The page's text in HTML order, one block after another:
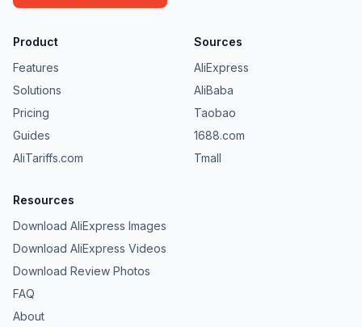
Product
Features
Solutions
Pricing
Guides
AliTariffs.com
Sources
AliExpress
AliBaba
Taobao
1688.com
Tmall
Resources
Download AliExpress Images
Download AliExpress Videos
Download Review Photos
FAQ
About